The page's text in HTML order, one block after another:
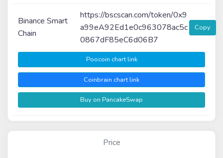
Binance Smart
Chain
https://bscscan.com/token/0x9
a99eA92Ed1e0c963078ac5c
0867dF85eC6d06B7
Copy
Poocoin chart link
Coinbrain chart link
Buy on PancakeSwap
Price